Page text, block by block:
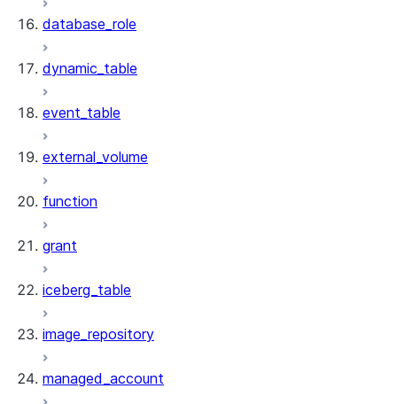
database_role
dynamic_table
event_table
external_volume
function
grant
iceberg_table
image_repository
managed_account